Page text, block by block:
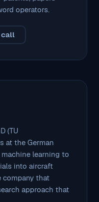
operators.
call
(TU
at the German
learning to
into aircraft
that
approach that